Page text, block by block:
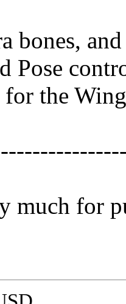
bones,
Pose
the
much for